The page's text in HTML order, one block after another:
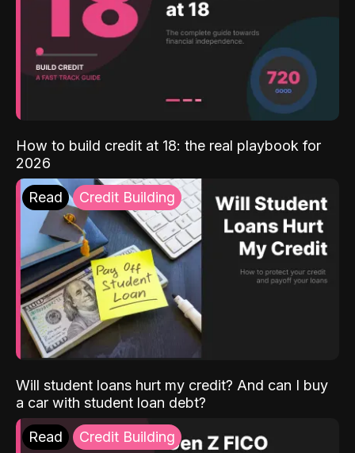
How to build credit at 18: the real playbook for
2026
Read Credit Building
Will student loans hurt my credit? And can I buy
a car with student loan debt?
Read Credit Building